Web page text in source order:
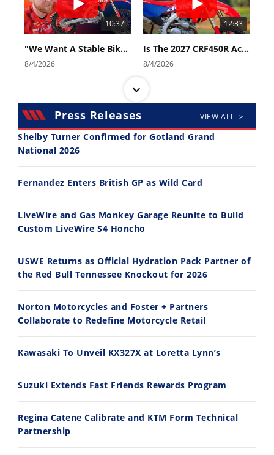
10:37
"We Want A Stable Bike" Trey Canard Talks 2027 Honda CRF450R
8/4/2026
12:33
Is The 2027 CRF450R Actually Better Than The 2026?
8/4/2026
14:12
Ducati WorldSBK vs MotoGP - We Ride BOTH!
30:47
10:35
Best Factory Edition? KTM vs Husqvarna
7/27/2026
11:12
7/22/2026
Press Releases VIEW ALL >
Shelby Turner Confirmed for Gotland Grand
National 2026
Fernandez Enters British GP as Wild Card
LiveWire and Gas Monkey Garage Reunite to Build
Custom LiveWire S4 Honcho
USWE Returns as Official Hydration Pack Partner of
the Red Bull Tennessee Knockout for 2026
Norton Motorcycles and Foster + Partners
Collaborate to Redefine Motorcycle Retail
Kawasaki To Unveil KX327X at Loretta Lynn’s
Suzuki Extends Fast Friends Rewards Program
Regina Catene Calibrate and KTM Form Technical
Partnership